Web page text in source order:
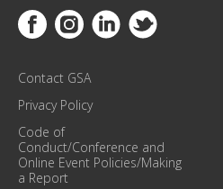
U
P
A
T
S
!
*
Link to Facebook
Link to Instagram
Link to Linkedin
Contact GSA
Privacy Policy
Code of
Conduct/Conference and
Online Event Policies/Making
a Report